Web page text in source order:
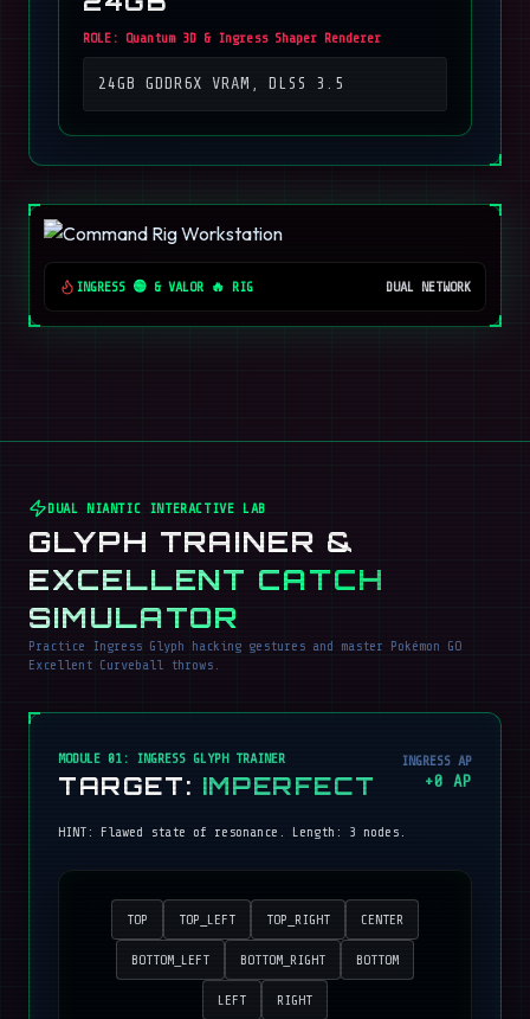
ROLE: Quantum 3D & Ingress Shaper Renderer
24GB GDDR6X VRAM, DLSS 3.5
INGRESS 🟢 & VALOR 🔥 RIG DUAL NETWORK
DUAL NIANTIC INTERACTIVE LAB
GLYPH TRAINER &
EXCELLENT CATCH
SIMULATOR
Practice Ingress Glyph hacking gestures and master Pokémon GO
Excellent Curveball throws.
MODULE 01: INGRESS GLYPH TRAINER
TARGET: IMPERFECT
INGRESS AP
+0 AP
HINT: Flawed state of resonance . Length: 3 nodes.
TOP TOP_LEFT TOP_RIGHT CENTER
BOTTOM_LEFT BOTTOM_RIGHT BOTTOM
LEFT RIGHT